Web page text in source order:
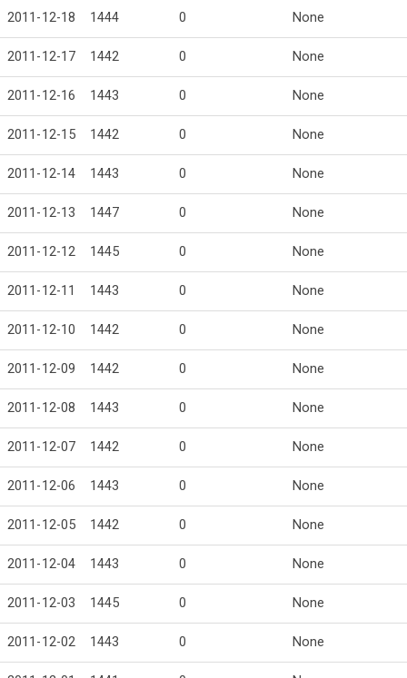
2011-12-18 1444 0 None
2011-12-17 1442 0 None
2011-12-16 1443 0 None
2011-12-15 1442 0 None
2011-12-14 1443 0 None
2011-12-13 1447 0 None
2011-12-12 1445 0 None
2011-12-11 1443 0 None
2011-12-10 1442 0 None
2011-12-09 1442 0 None
2011-12-08 1443 0 None
2011-12-07 1442 0 None
2011-12-06 1443 0 None
2011-12-05 1442 0 None
2011-12-04 1443 0 None
2011-12-03 1445 0 None
2011-12-02 1443 0 None